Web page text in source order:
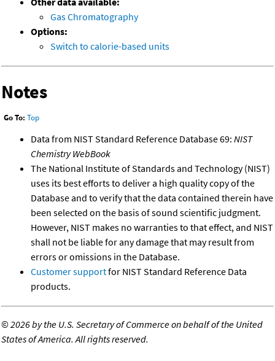
Gas Chromatography
Options:
Switch to calorie-based units
Notes
Go To: Top
Data from NIST Standard Reference Database 69: NIST
Chemistry WebBook
The National Institute of Standards and Technology (NIST)
uses its best efforts to deliver a high quality copy of the
Database and to verify that the data contained therein have
been selected on the basis of sound scientific judgment.
However, NIST makes no warranties to that effect, and NIST
shall not be liable for any damage that may result from
errors or omissions in the Database.
Customer supportfor NIST Standard Reference Data
products.
©2026 by the U.S. Secretary of Commerce on behalf of the United
States of America. All rights reserved.